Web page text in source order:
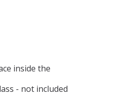
inside the
- not included